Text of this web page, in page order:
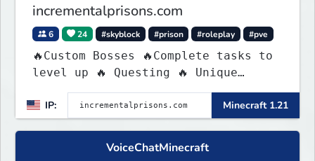
incrementalprisons.com
6 24 #skyblock #prison #roleplay #pve
🔥Custom Bosses 🔥Complete tasks to
level up 🔥 Questing 🔥 Unique
IP:
Minecraft 1.21
VoiceChatMinecraft